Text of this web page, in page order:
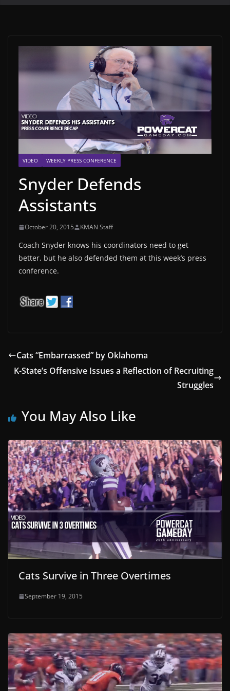
VIDEO WEEKLY PRESS CONFERENCE
Snyder Defends
Assistants
October 20, 2015 KMAN Staff
Coach Snyder knows his coordinators need to get
better, but he also defended them at this week’s press
conference.
Cats “Embarrassed” by Oklahoma
K-State’s Offensive Issues a Reflection of Recruiting
Struggles
You May Also Like
Cats Survive in Three Overtimes
September 19, 2015